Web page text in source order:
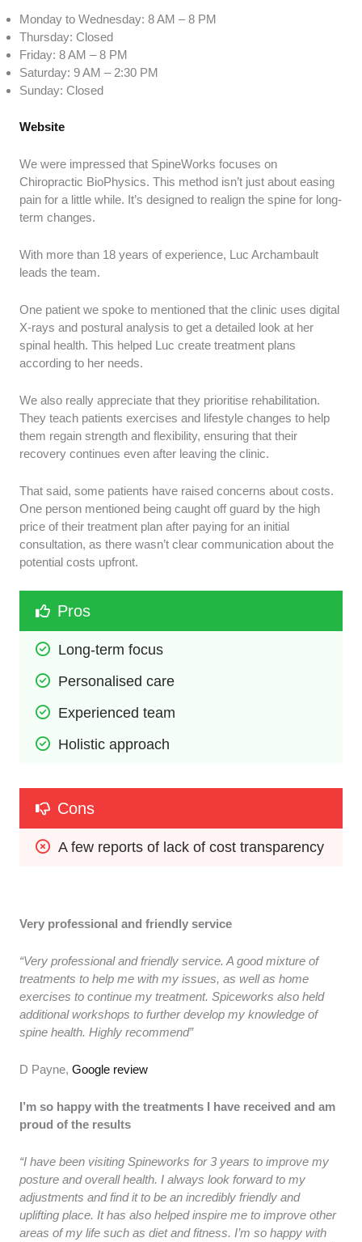
Monday to Wednesday: 8 AM – 8 PM
Thursday: Closed
Friday: 8 AM – 8 PM
Saturday: 9 AM – 2:30 PM
Sunday: Closed
Website
We were impressed that SpineWorks focuses on
Chiropractic BioPhysics. This method isn’t just about easing
pain for a little while. It’s designed to realign the spine for long-
term changes.
With more than 18 years of experience, Luc Archambault
leads the team.
One patient we spoke to mentioned that the clinic uses digital
X-rays and postural analysis to get a detailed look at her
spinal health. This helped Luc create treatment plans
according to her needs.
We also really appreciate that they prioritise rehabilitation.
They teach patients exercises and lifestyle changes to help
them regain strength and flexibility, ensuring that their
recovery continues even after leaving the clinic.
That said, some patients have raised concerns about costs.
One person mentioned being caught off guard by the high
price of their treatment plan after paying for an initial
consultation, as there wasn’t clear communication about the
potential costs upfront.
Pros
Long-term focus
Personalised care
Experienced team
Holistic approach
Cons
A few reports of lack of cost transparency
Very professional and friendly service
“Very professional and friendly service. A good mixture of
treatments to help me with my issues, as well as home
exercises to continue my treatment. Spiceworks also held
additional workshops to further develop my knowledge of
spine health. Highly recommend”
D Payne,Google review
I’m so happy with the treatments I have received and am
proud of the results
“I have been visiting Spineworks for 3 years to improve my
posture and overall health. I always look forward to my
adjustments and find it to be an incredibly friendly and
uplifting place. It has also helped inspire me to improve other
areas of my life such as diet and fitness. I’m so happy with